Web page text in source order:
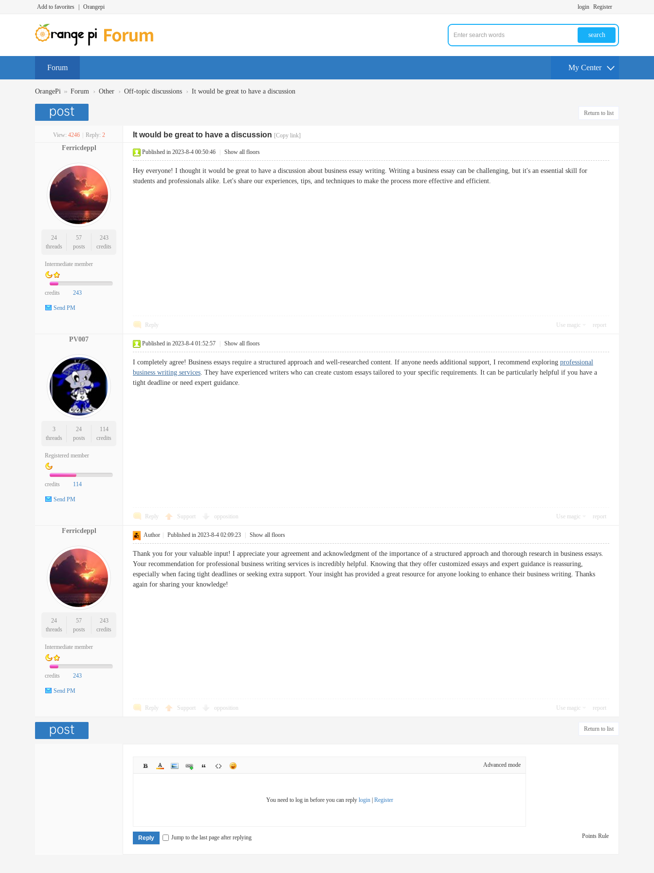
Add to favorites Orangepi login Register
search
Forum My Center
OrangePi » Forum › Other › Off-topic discussions › It would be great to have a discussion
Return to list
View: 4246 Reply: 2 It would be great to have a discussion [Copy link]
Ferricdeppl
24
threads
57
posts
243
credits
Intermediate member
credits 243
Send PM
Published in 2023-8-4 00:50:46 Show all floors
Hey everyone! I thought it would be great to have a discussion about business essay writing. Writing a business essay can be challenging, but it's an essential skill for
students and professionals alike. Let's share our experiences, tips, and techniques to make the process more effective and efficient.
Reply Use magic report
PV007
3
threads
24
posts
114
credits
Registered member
credits 114
Send PM
Published in 2023-8-4 01:52:57 Show all floors
I completely agree! Business essays require a structured approach and well-researched content. If anyone needs additional support, I recommend exploring professional
business writing services. They have experienced writers who can create custom essays tailored to your specific requirements. It can be particularly helpful if you have a
tight deadline or need expert guidance.
Reply Support opposition Use magic report
Ferricdeppl
24
threads
57
posts
243
credits
Intermediate member
credits 243
Send PM
Author Published in 2023-8-4 02:09:23 Show all floors
Thank you for your valuable input! I appreciate your agreement and acknowledgment of the importance of a structured approach and thorough research in business essays.
Your recommendation for professional business writing services is incredibly helpful. Knowing that they offer customized essays and expert guidance is reassuring,
especially when facing tight deadlines or seeking extra support. Your insight has provided a great resource for anyone looking to enhance their business writing. Thanks
again for sharing your knowledge!
Reply Support opposition Use magic report
Return to list
Advanced mode
You need to log in before you can reply login| Register
Points Rule
Reply Jump to the last page after replying